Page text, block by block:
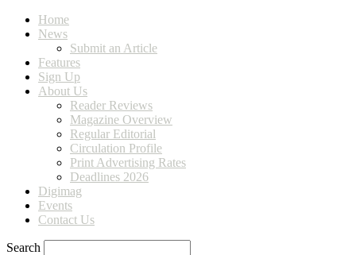
Home
News
Submit an Article
Features
Sign Up
About Us
Reader Reviews
Magazine Overview
Regular Editorial
Circulation Profile
Print Advertising Rates
Deadlines 2026
Digimag
Events
Contact Us
Search